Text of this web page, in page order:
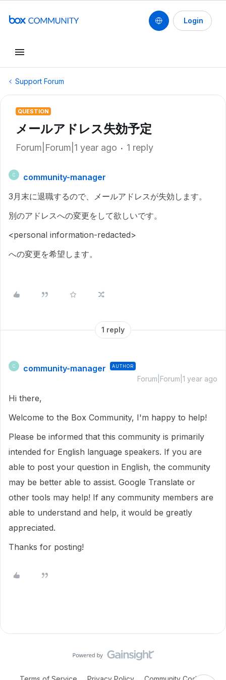
Login
Support Forum
QUESTION
メールアドレス失効予定
Forum|Forum|1 year ago 1 reply
C
community-manager
3月末に退職するので、メールアドレスが失効します。
別のアドレスへの変更をして欲しいです。
<personal information-redacted>
への変更を希望します。
1 reply
C community-manager AUTHOR
Forum|Forum|1 year ago
Hi there,
Welcome to the Box Community, I'm happy to help!
Please be informed that this community is primarily
intended for English language speakers. If you are
able to post your question in English, the community
may be better able to assist. Google Translate or
other tools may help! If any community members are
able to understand and help, it would be greatly
appreciated.
Thanks for posting!